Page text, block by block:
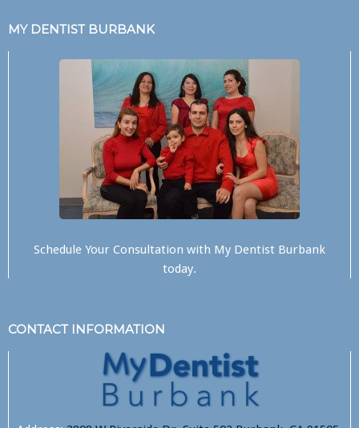
MY DENTIST BURBANK
Schedule Your Consultation with My Dentist Burbank
today.
CONTACT INFORMATION